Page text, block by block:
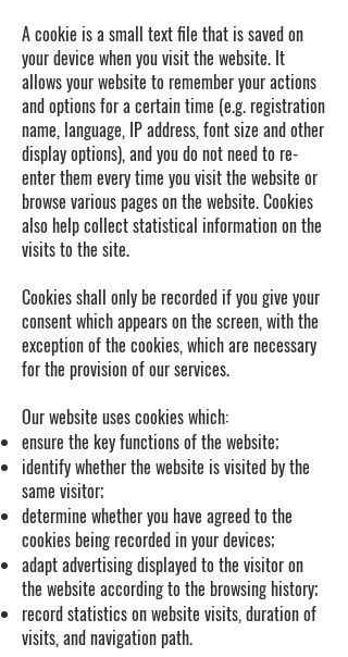
A cookie is a small text file that is saved on
your device when you visit the website. It
allows your website to remember your actions
and options for a certain time (e.g. registration
name, language, IP address, font size and other
display options), and you do not need to re-
enter them every time you visit the website or
browse various pages on the website. Cookies
also help collect statistical information on the
visits to the site.
Cookies shall only be recorded if you give your
consent which appears on the screen, with the
exception of the cookies, which are necessary
for the provision of our services.
Our website uses cookies which:
ensure the key functions of the website;
identify whether the website is visited by the
same visitor;
determine whether you have agreed to the
cookies being recorded in your devices;
adapt advertising displayed to the visitor on
the website according to the browsing history;
record statistics on website visits, duration of
visits, and navigation path.